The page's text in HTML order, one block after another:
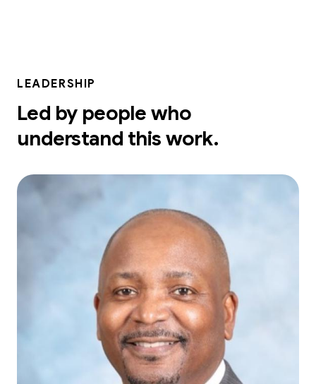
LEADERSHIP
Led by people who
understand this work.